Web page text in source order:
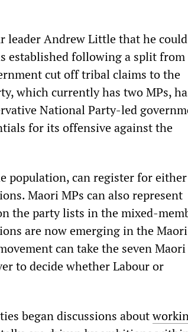
leader Andrew Little that he
established following a split from
cut off tribal claims to the
which currently has two MPs,
National Party-led
for its offensive against the
population, can register for
Maori MPs can also represent
the party lists in the mixed-
are now emerging in the Maori
can take the seven Maori
to decide whether Labour or
began discussions about